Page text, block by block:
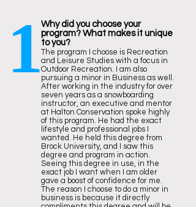
1Why did you choose your
program? What makes it unique
to you?
The program I choose is Recreation
and Leisure Studies with a focus in
Outdoor Recreation. I am also
pursuing a minor in Business as well.
After working in the industry for over
seven years as a snowboarding
instructor, an executive and mentor
at Halton Conservation spoke highly
of this program. He had the exact
lifestyle and professional jobs I
wanted. He held this degree from
Brock University, and I saw this
degree and program in action.
Seeing this degree in use, in the
exact job I want when I am older
gave a boost of confidence for me.
The reason I choose to do a minor in
business is because it directly